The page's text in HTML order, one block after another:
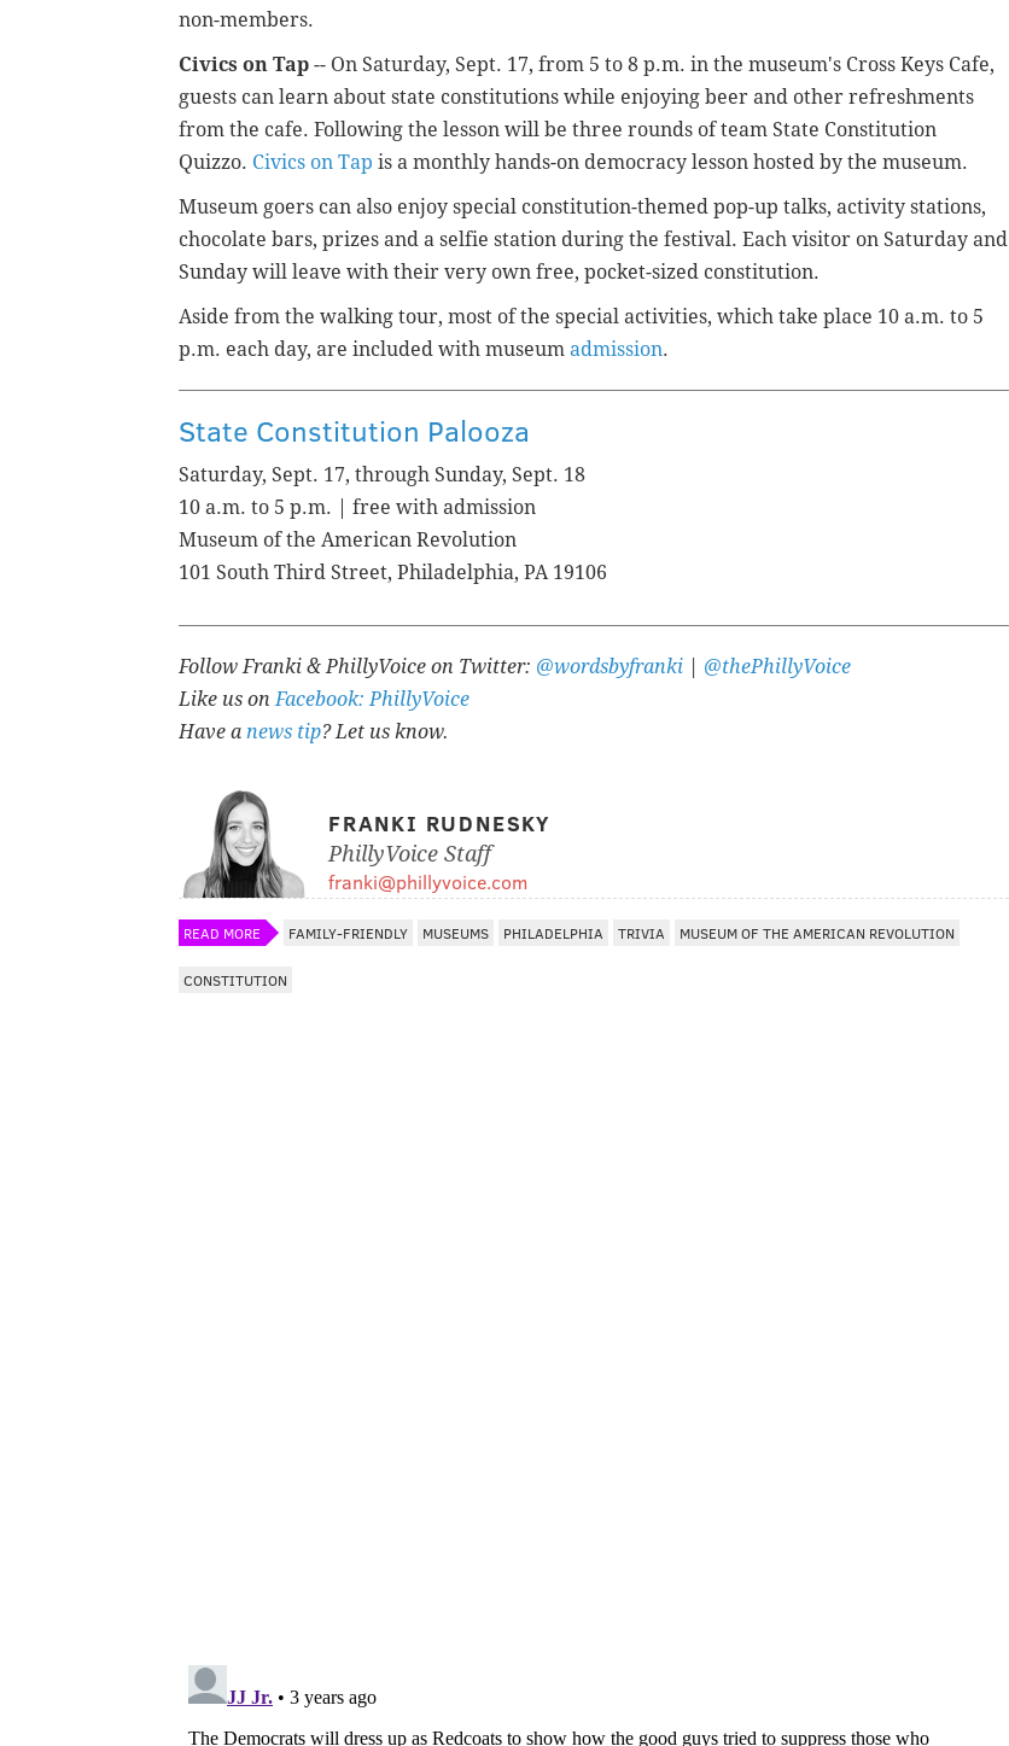
non-members.
Civics on Tap -- On Saturday, Sept. 17, from 5 to 8 p.m. in the museum's Cross Keys Cafe,
guests can learn about state constitutions while enjoying beer and other refreshments
from the cafe. Following the lesson will be three rounds of team State Constitution
Quizzo. Civics on Tap is a monthly hands-on democracy lesson hosted by the museum.
Museum goers can also enjoy special constitution-themed pop-up talks, activity stations,
chocolate bars, prizes and a selfie station during the festival. Each visitor on Saturday and
Sunday will leave with their very own free, pocket-sized constitution.
Aside from the walking tour, most of the special activities, which take place 10 a.m. to 5
p.m. each day, are included with museum admission.
State Constitution Palooza
Saturday, Sept. 17, through Sunday, Sept. 18
10 a.m. to 5 p.m. | free with admission
Museum of the American Revolution
101 South Third Street, Philadelphia, PA 19106
Follow Franki & PhillyVoice on Twitter: @wordsbyfranki
@thePhillyVoice
Like us onFacebook: PhillyVoice
Have a news tip? Let us know.
FRANKI RUDNESKY
PhillyVoice Staff
franki@phillyvoice.com
READ MORE FAMILY-FRIENDLY MUSEUMS PHILADELPHIA TRIVIA MUSEUM OF THE AMERICAN REVOLUTION
CONSTITUTION